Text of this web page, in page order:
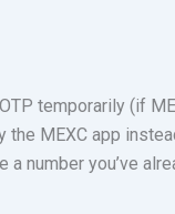
temporarily (if
the MEXC app
number you’ve